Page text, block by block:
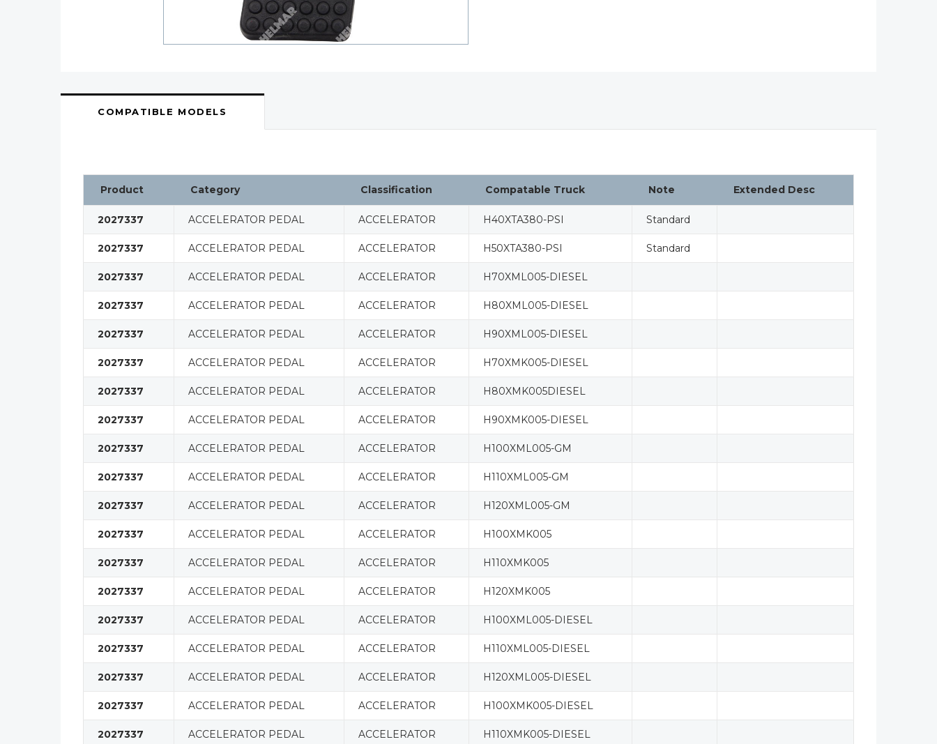
COMPATIBLE MODELS
Product Category Classification Compatable Truck Note Extended Desc
2027337 ACCELERATOR PEDAL ACCELERATOR H40XTA380-PSI Standard
2027337 ACCELERATOR PEDAL ACCELERATOR H50XTA380-PSI Standard
2027337 ACCELERATOR PEDAL ACCELERATOR H70XML005-DIESEL
2027337 ACCELERATOR PEDAL ACCELERATOR H80XML005-DIESEL
2027337 ACCELERATOR PEDAL ACCELERATOR H90XML005-DIESEL
2027337 ACCELERATOR PEDAL ACCELERATOR H70XMK005-DIESEL
2027337 ACCELERATOR PEDAL ACCELERATOR H80XMK005DIESEL
2027337 ACCELERATOR PEDAL ACCELERATOR H90XMK005-DIESEL
2027337 ACCELERATOR PEDAL ACCELERATOR H100XML005-GM
2027337 ACCELERATOR PEDAL ACCELERATOR H110XML005-GM
2027337 ACCELERATOR PEDAL ACCELERATOR H120XML005-GM
2027337 ACCELERATOR PEDAL ACCELERATOR H100XMK005
2027337 ACCELERATOR PEDAL ACCELERATOR H110XMK005
2027337 ACCELERATOR PEDAL ACCELERATOR H120XMK005
2027337 ACCELERATOR PEDAL ACCELERATOR H100XML005-DIESEL
2027337 ACCELERATOR PEDAL ACCELERATOR H110XML005-DIESEL
2027337 ACCELERATOR PEDAL ACCELERATOR H120XML005-DIESEL
2027337 ACCELERATOR PEDAL ACCELERATOR H100XMK005-DIESEL
2027337 ACCELERATOR PEDAL ACCELERATOR H110XMK005-DIESEL